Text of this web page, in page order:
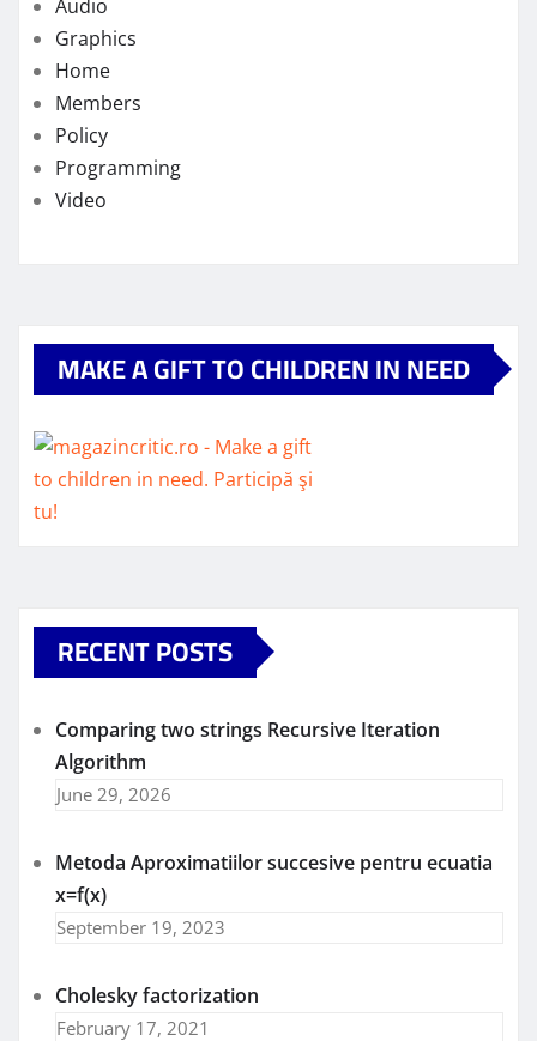
Audio
Graphics
Home
Members
Policy
Programming
Video
MAKE A GIFT TO CHILDREN IN NEED
RECENT POSTS
Comparing two strings Recursive Iteration
Algorithm
June 29, 2026
Metoda Aproximatiilor succesive pentru ecuatia
x=f(x)
September 19, 2023
Cholesky factorization
February 17, 2021